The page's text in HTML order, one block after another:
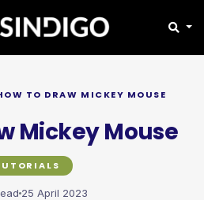
TO DRAW MICKEY MOUSE
Mickey Mouse
25 April 2023